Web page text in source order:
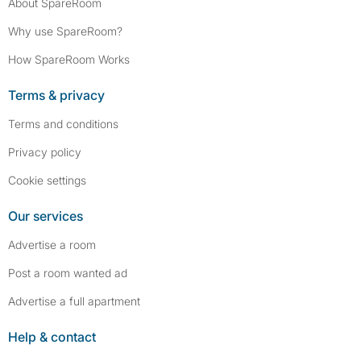
About SpareRoom
Why use SpareRoom?
How SpareRoom Works
Terms & privacy
Terms and conditions
Privacy policy
Cookie settings
Our services
Advertise a room
Post a room wanted ad
Advertise a full apartment
Help & contact